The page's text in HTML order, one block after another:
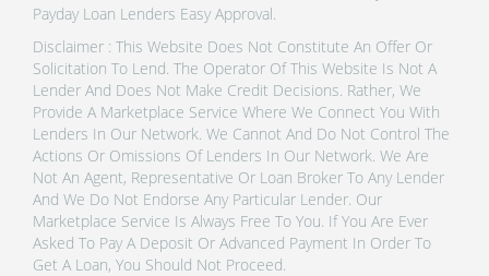
Payday Loan Lenders Easy Approval.
Disclaimer : This Website Does Not Constitute An Offer Or
Solicitation To Lend. The Operator Of This Website Is Not A
Lender And Does Not Make Credit Decisions. Rather, We
Provide A Marketplace Service Where We Connect You With
Lenders In Our Network. We Cannot And Do Not Control The
Actions Or Omissions Of Lenders In Our Network. We Are
Not An Agent, Representative Or Loan Broker To Any Lender
And We Do Not Endorse Any Particular Lender. Our
Marketplace Service Is Always Free To You. If You Are Ever
Asked To Pay A Deposit Or Advanced Payment In Order To
Get A Loan, You Should Not Proceed.